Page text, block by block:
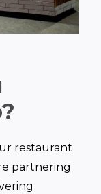
restaurant
partnering